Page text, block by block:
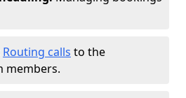
Routing calls to the
members.